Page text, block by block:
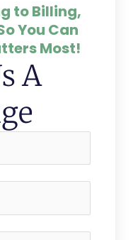
to Billing,
You Can
Most!
A